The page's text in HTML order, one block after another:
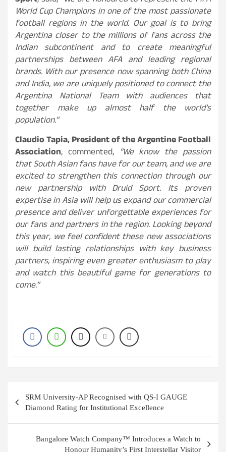
World Cup Champions in one of the most passionate
football regions in the world. Our goal is to bring
Argentina closer to the millions of fans across the
Indian subcontinent and to create meaningful
partnerships between AFA and leading regional
brands. With our presence now spanning both China
and India, we are uniquely positioned to connect the
Argentina National Team with audiences that
together make up almost half the world’s
population.”
Claudio Tapia, President of the Argentine Football
Association, commented, “We know the passion
that South Asian fans have for our team, and we are
excited to strengthen this connection through our
new partnership with Druid Sport. Its proven
expertise in Asia will help us expand our commercial
presence and deliver unforgettable experiences for
our fans and partners in the region. Looking beyond
this year, we feel confident these new associations
will build lasting relationships with key business
partners, inspiring even greater enthusiasm to play
and watch this beautiful game for generations to
come.”
navigation
SRM University-AP Recognised with QS-I GAUGE
Diamond Rating for Institutional Excellence
Bangalore Watch Company™ Introduces a Watch to
Honour Humanity’s First Interstellar Visitor